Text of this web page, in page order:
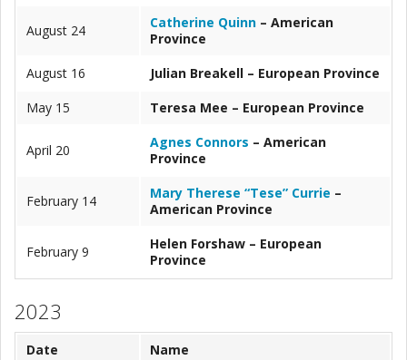
August 24 Catherine Quinn – American
Province
August 16
Julian Breakell – European Province
May 15
Teresa Mee – European Province
April 20 Agnes Connors – American
Province
February 14 Mary Therese “Tese” Currie –
American Province
February 9
Helen Forshaw – European
Province
2023
Date Name